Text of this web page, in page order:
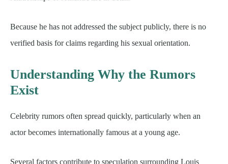
Because he has not addressed the subject publicly, there is no
verified basis for claims regarding his sexual orientation.
Understanding Why the Rumors
Exist
Celebrity rumors often spread quickly, particularly when an
actor becomes internationally famous at a young age.
Several factors contribute to speculation surrounding Louis